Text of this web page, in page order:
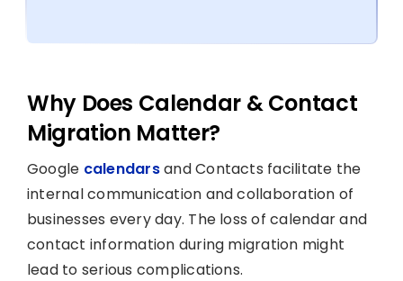
Why Does Calendar & Contact
Migration Matter?
Google calendarsand Contacts facilitate the
internal communication and collaboration of
businesses every day. The loss of calendar and
contact information during migration might
lead to serious complications.